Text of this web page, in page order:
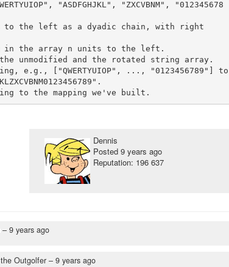
Dennis
Posted 9 years ago
Reputation: 196 637
–9 years ago
Outgolfer –9 years ago